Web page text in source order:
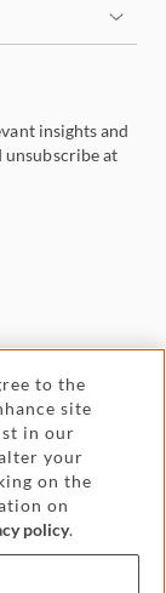
insights and
unsubscribe at
to the
site
in our
your
on the
on
policy.